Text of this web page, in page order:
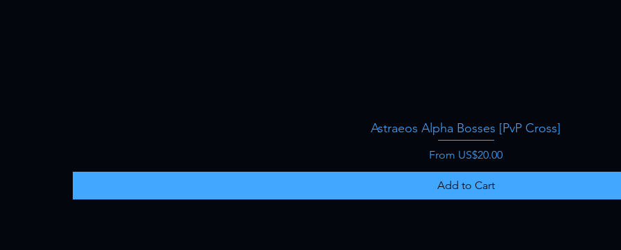
Quick View
Astraeos Alpha Bosses [PvP Cross]
From US$20.00
Sale Price
Add to Cart